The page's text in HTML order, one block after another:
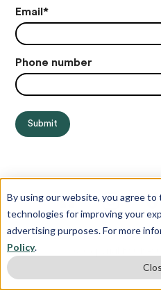
By using our website, you agree to
technologies for improving your
advertising purposes. For more
Policy.
Email*
Phone number